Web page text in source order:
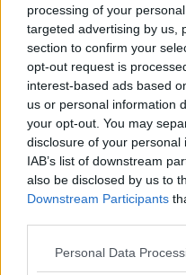
processing of your
targeted advertising by us,
section to confirm your
opt-out request is
interest-based ads based
us or personal information
your opt-out. You may
disclosure of your
IAB’s list of downstream
also be disclosed by us to
Downstream Participants
Personal Data
and increased the
That sentence was
Africa’s Court of Appeal
Main image show
trial at the High Court
SHARE THIS ARTICLE
13-YEAR SENTENCE